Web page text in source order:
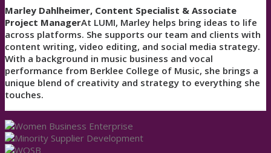
Marley Dahlheimer, Content Specialist & Associate
Project ManagerAt LUMI, Marley helps bring ideas to life
across platforms. She supports our team and clients with
content writing, video editing, and social media strategy.
With a background in music business and vocal
performance from Berklee College of Music, she brings a
unique blend of creativity and strategy to everything she
touches.